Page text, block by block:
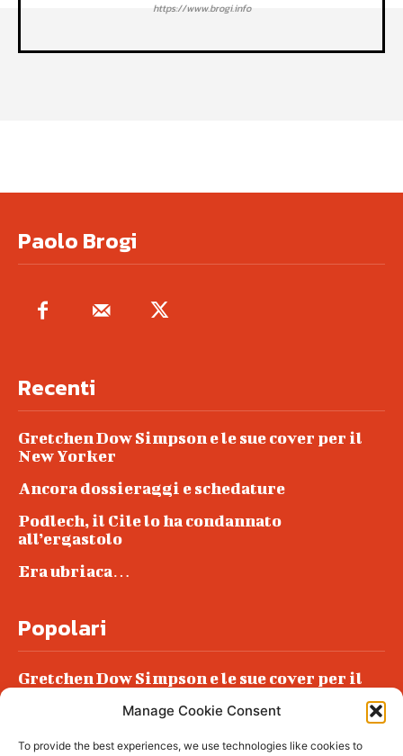
Manage Cookie Consent
To provide the best experiences, we use technologies like cookies to
https://www.brogi.info
Paolo Brogi
Recenti
Gretchen Dow Simpson e le sue cover per il
New Yorker
Ancora dossieraggi e schedature
Podlech, il Cile lo ha condannato
all’ergastolo
Era ubriaca…
Popolari
Gretchen Dow Simpson e le sue cover per il